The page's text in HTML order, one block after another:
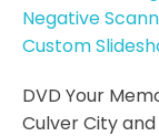
Negative
Custom
DVD Your
Culver City